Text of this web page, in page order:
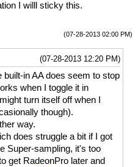
I willl sticky this.
(07-28-2013 02:00 PM)
(07-28-2013 12:20 PM)
built-in AA does seem to stop
when I toggle it in
turn itself off when I
though).
way.
does struggle a bit if I got
Super-sampling, it's too
get RadeonPro later and